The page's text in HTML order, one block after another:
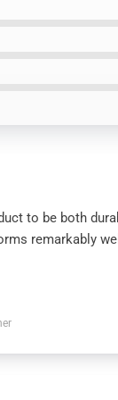
to be both
remarkably